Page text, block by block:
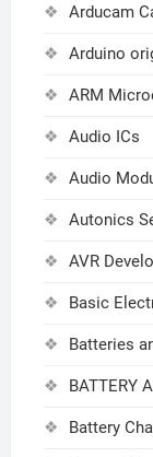
Arducam
Arduino
ARM
Audio ICs
Audio
Autonics
AVR
Basic
Batteries
BATTERY
Battery